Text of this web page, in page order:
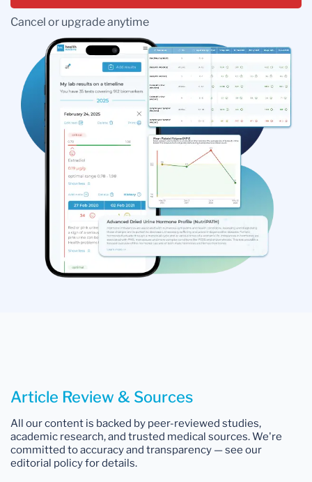
Cancel or upgrade anytime
Article Review & Sources
All our content is backed by peer-reviewed studies,
academic research, and trusted medical sources. We're
committed to accuracy and transparency — see our
editorial policy for details.